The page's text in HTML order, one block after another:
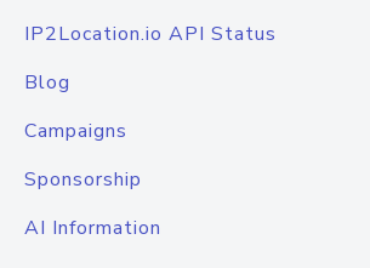
IP2Location.io API Status
Blog
Campaigns
Sponsorship
AI Information